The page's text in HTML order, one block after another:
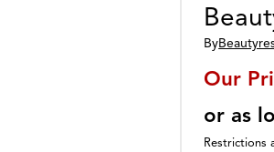
By
Our
or as
Restrictions